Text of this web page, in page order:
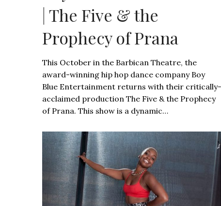
| The Five & the
Prophecy of Prana
This October in the Barbican Theatre, the
award-winning hip hop dance company Boy
Blue Entertainment returns with their critically-
acclaimed production The Five & the Prophecy
of Prana. This show is a dynamic…